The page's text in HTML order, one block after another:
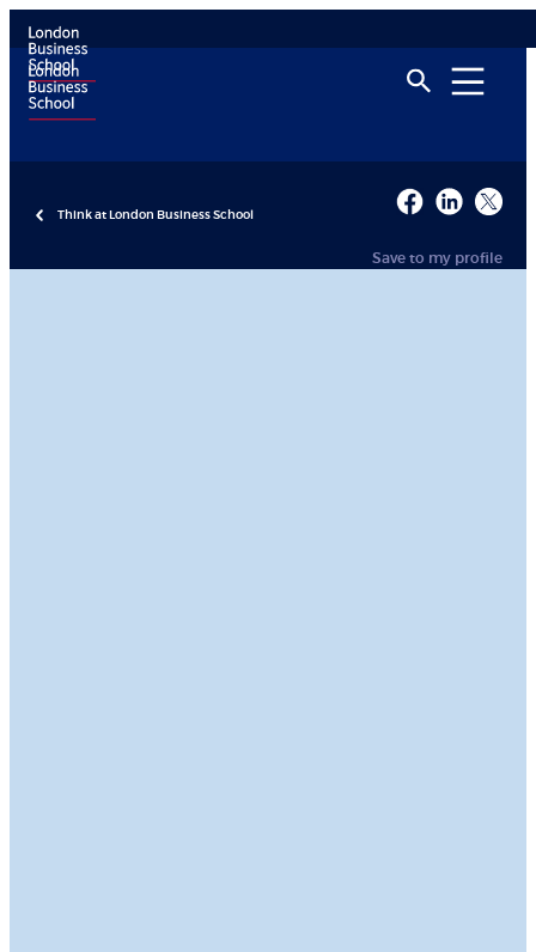
Think at London Business School
Save to my profile